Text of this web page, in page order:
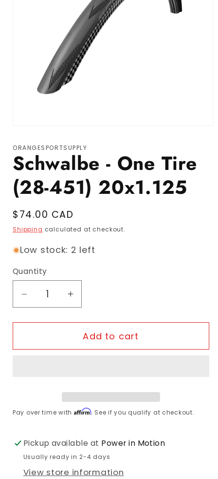
ORANGESPORTSUPPLY
Schwalbe - One Tire
(28-451) 20x1.125
Regular price
$74.00 CAD
Shipping calculated at checkout.
Low stock: 2 left
Quantity
Decrease quantity for Schwalbe - One
Increase quantity for
Add to cart
Pay over time with Affirm. See if you qualify at checkout.
Pickup available at Power in Motion
Usually ready in 2-4 days
View store information